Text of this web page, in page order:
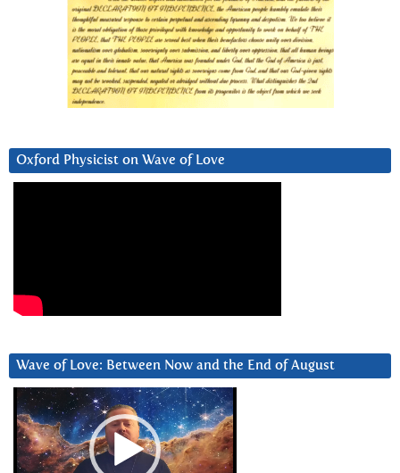
Oxford Physicist on Wave of Love
Wave of Love: Between Now and the End of August
Video
Player